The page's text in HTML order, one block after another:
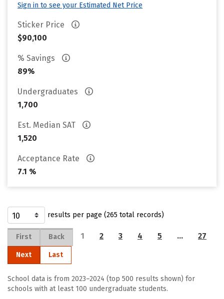
Sign in to see your Estimated Net Price
Sticker Price
$90,100
% Savings
89%
Undergraduates
1,700
Est. Median SAT
1,520
Acceptance Rate
7.1 %
results per page (265 total records)
First Back 1 2 3 4 5 … 27
Next Last
School data is from 2023–2024 (top 500 results shown) for
schools with at least 100 undergraduate students.